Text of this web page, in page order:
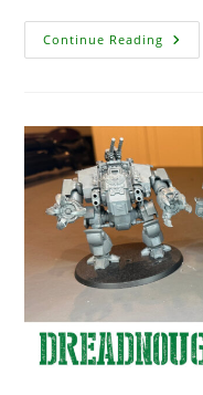
Continue Reading
Of
–
Arts
Set
7
New